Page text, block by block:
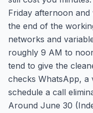
Friday afternoon and
the end of the
networks and
roughly 9 AM to
tend to give the
checks WhatsApp, a
schedule a call
Around June 30